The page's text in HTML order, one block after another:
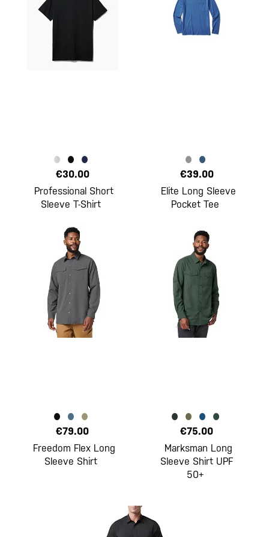
€30.00
Professional Short
Sleeve T-Shirt
€39.00
Elite Long Sleeve
Pocket Tee
€79.00
Freedom Flex Long
Sleeve Shirt
€75.00
Marksman Long
Sleeve Shirt UPF
50+